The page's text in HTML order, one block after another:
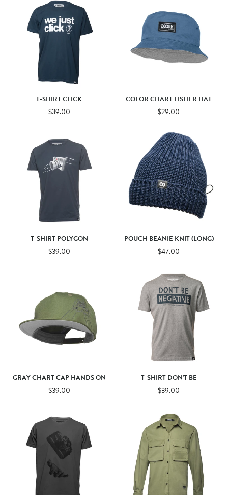
T-SHIRT CLICK
$39.00
COLOR CHART FISHER HAT
$29.00
T-SHIRT POLYGON
$39.00
POUCH BEANIE KNIT (LONG)
$47.00
GRAY CHART CAP HANDS ON
$39.00
T-SHIRT DON'T BE
$39.00